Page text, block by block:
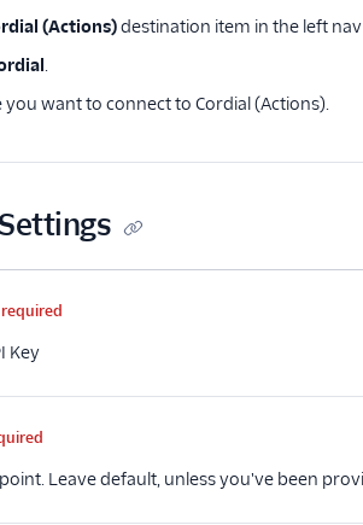
(Actions)destination item in the left
.
you want to connect to Cordial (Actions).
Required
required
Key
Leave default, unless you've been